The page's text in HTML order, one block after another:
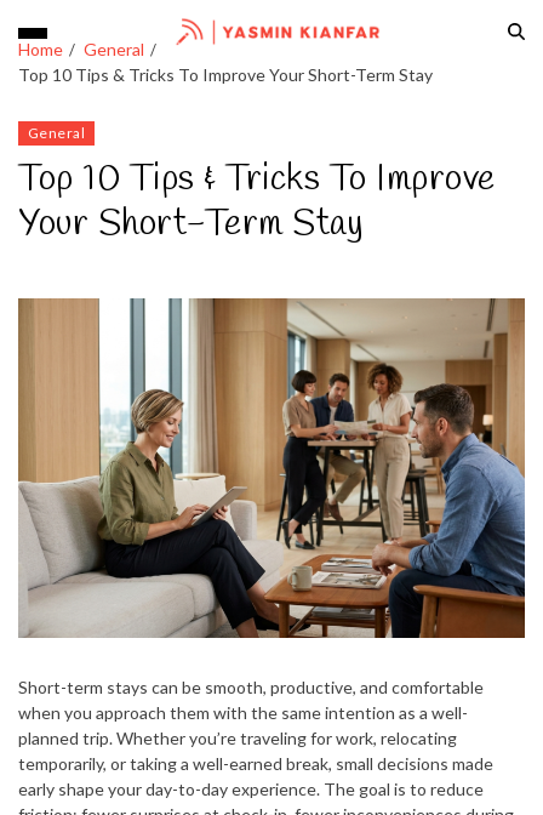
Home
General
Top 10 Tips & Tricks To Improve Your Short-Term Stay
General
Top 10 Tips & Tricks To Improve
Your Short-Term Stay
Short-term stays can be smooth, productive, and comfortable
when you approach them with the same intention as a well-
planned trip. Whether you’re traveling for work, relocating
temporarily, or taking a well-earned break, small decisions made
early shape your day-to-day experience. The goal is to reduce